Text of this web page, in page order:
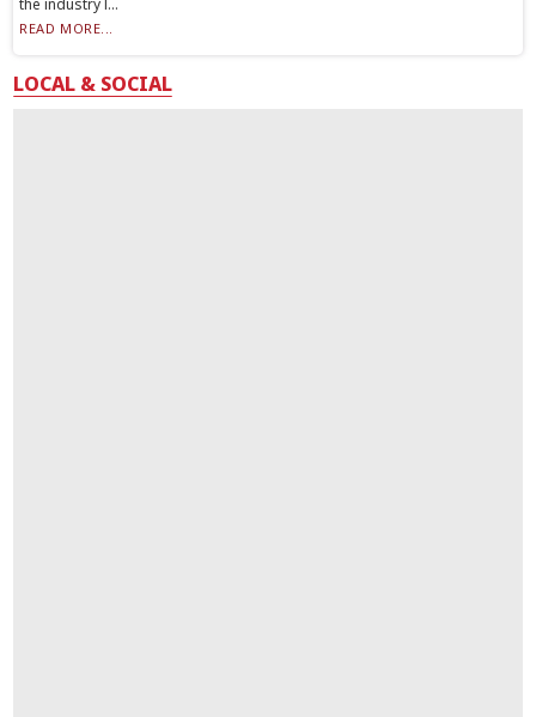
the industry l...
READ MORE...
LOCAL & SOCIAL